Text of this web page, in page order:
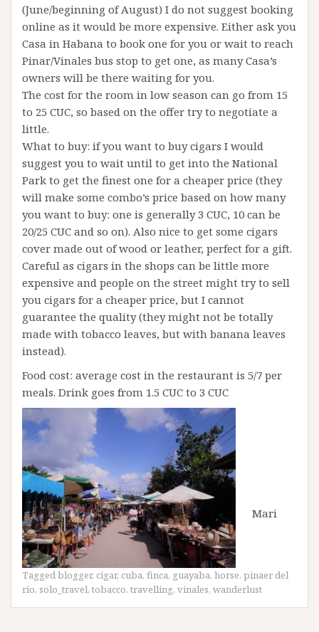
(June/beginning of August) I do not suggest booking
online as it would be more expensive. Either ask you
Casa in Habana to book one for you or wait to reach
Pinar/Vinales bus stop to get one, as many Casa’s
owners will be there waiting for you.
The cost for the room in low season can go from 15
to 25 CUC, so based on the offer try to negotiate a
little.
What to buy: if you want to buy cigars I would
suggest you to wait until to get into the National
Park to get the finest one for a cheaper price (they
will make some combo’s price based on how many
you want to buy: one is generally 3 CUC, 10 can be
20/25 CUC and so on). Also nice to get some cigars
cover made out of wood or leather, perfect for a gift.
Careful as cigars in the shops can be little more
expensive and people on the street might try to sell
you cigars for a cheaper price, but I cannot
guarantee the quality (they might not be totally
made with tobacco leaves, but with banana leaves
instead).
Food cost: average cost in the restaurant is 5/7 per
meals. Drink goes from 1.5 CUC to 3 CUC
Mari
Taggedblogger, cigar, cuba, finca, guayaba, horse, pinaer del
rio, solo_travel, tobacco, travelling, vinales, wanderlust